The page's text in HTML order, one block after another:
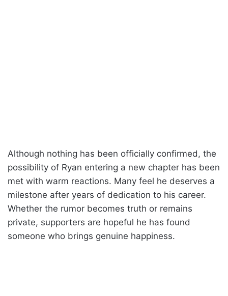
Although nothing has been officially confirmed, the
possibility of Ryan entering a new chapter has been
met with warm reactions. Many feel he deserves a
milestone after years of dedication to his career.
Whether the rumor becomes truth or remains
private, supporters are hopeful he has found
someone who brings genuine happiness.